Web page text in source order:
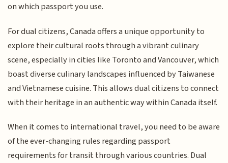
on which passport you use.
For dual citizens, Canada offers a unique opportunity to
explore their cultural roots through a vibrant culinary
scene, especially in cities like Toronto and Vancouver, which
boast diverse culinary landscapes influenced by Taiwanese
and Vietnamese cuisine. This allows dual citizens to connect
with their heritage in an authentic way within Canada itself.
When it comes to international travel, you need to be aware
of the ever-changing rules regarding passport
requirements for transit through various countries. Dual